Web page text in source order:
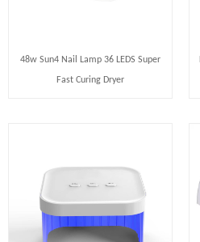
48w Sun4 Nail Lamp 36 LEDS Super
Fast Curing Dryer